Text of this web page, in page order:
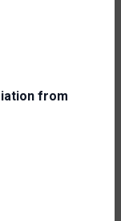
from